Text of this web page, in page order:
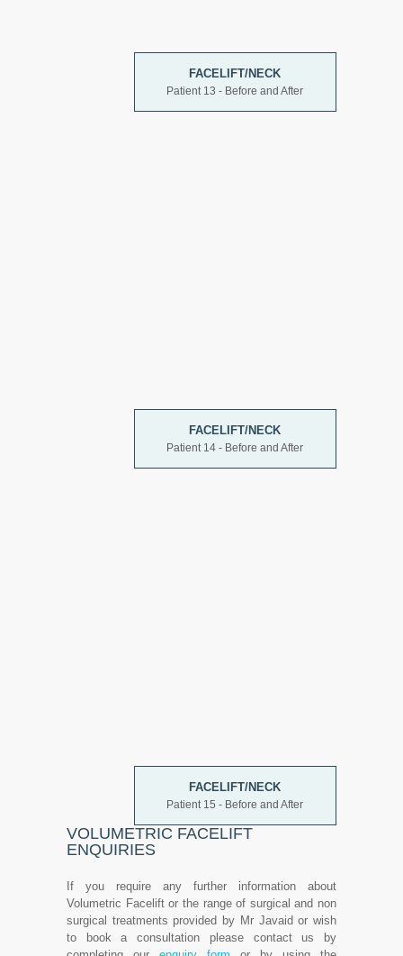
FACELIFT/NECK
Patient 13 - Before and After
FACELIFT/NECK
Patient 14 - Before and After
FACELIFT/NECK
Patient 15 - Before and After
VOLUMETRIC FACELIFT
ENQUIRIES
If you require any further information about
Volumetric Facelift or the range of surgical and non
surgical treatments provided by Mr Javaid or wish
to book a consultation please contact us by